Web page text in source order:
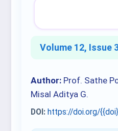
Volume 12, Issue
Author: Prof. Sathe
Misal Aditya G.
DOI: https://doi.org/